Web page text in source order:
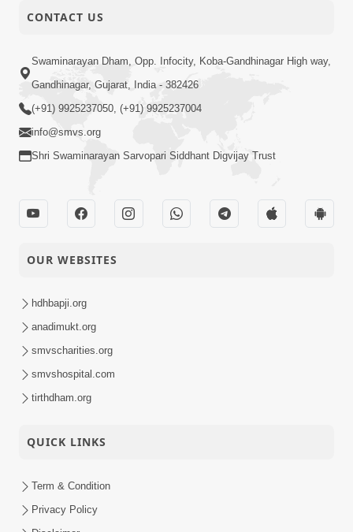
CONTACT US
Swaminarayan Dham, Opp. Infocity, Koba-Gandhinagar High way,
Gandhinagar, Gujarat, India - 382426
(+91) 9925237050, (+91) 9925237004
info@smvs.org
Shri Swaminarayan Sarvopari Siddhant Digvijay Trust
OUR WEBSITES
hdhbapji.org
anadimukt.org
smvscharities.org
smvshospital.com
tirthdham.org
QUICK LINKS
Term & Condition
Privacy Policy